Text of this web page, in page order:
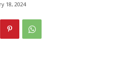
18, 2024